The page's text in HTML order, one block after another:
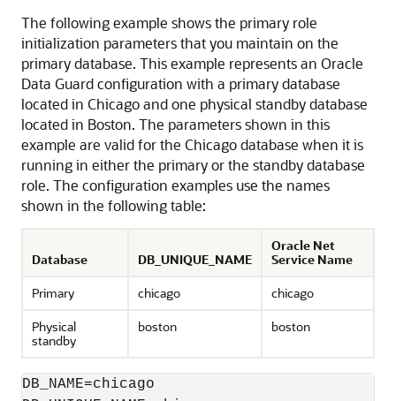
The following example shows the primary role
initialization parameters that you maintain on the
primary database. This example represents an Oracle
Data Guard configuration with a primary database
located in Chicago and one physical standby database
located in Boston. The parameters shown in this
example are valid for the Chicago database when it is
running in either the primary or the standby database
role. The configuration examples use the names
shown in the following table:
Database DB_UNIQUE_NAME
Oracle Net
Service Name
Primary
chicago
chicago
Physical
standby
boston boston
DB_NAME=chicago